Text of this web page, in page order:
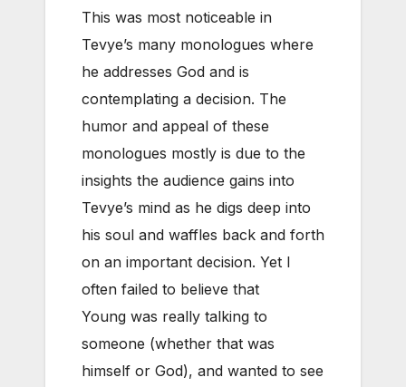
This was most noticeable in
Tevye’s many monologues where
he addresses God and is
contemplating a decision. The
humor and appeal of these
monologues mostly is due to the
insights the audience gains into
Tevye’s mind as he digs deep into
his soul and waffles back and forth
on an important decision. Yet I
often failed to believe that
Young was really talking to
someone (whether that was
himself or God), and wanted to see